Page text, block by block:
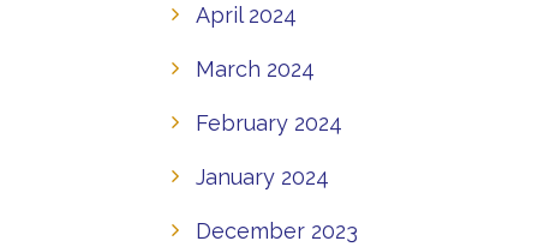
April 2024
March 2024
February 2024
January 2024
December 2023